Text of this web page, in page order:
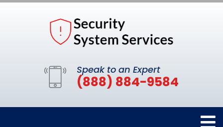
Speak to an Expert
(888) 884-9584